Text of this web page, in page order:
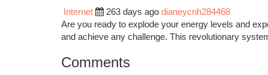
Internet
263 days ago dianeycnh284468
Are you ready to explode your energy levels and
and achieve any challenge. This revolutionary
Comments